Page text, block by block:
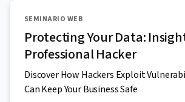
SEMINARIO WEB
Protecting Your Data:
Professional Hacker
Discover How Hackers Exploit
Can Keep Your Business Safe